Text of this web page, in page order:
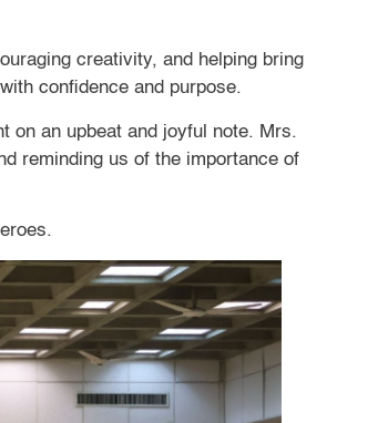
creativity, and helping bring
confidence and purpose.
on an upbeat and joyful note. Mrs.
reminding us of the importance of